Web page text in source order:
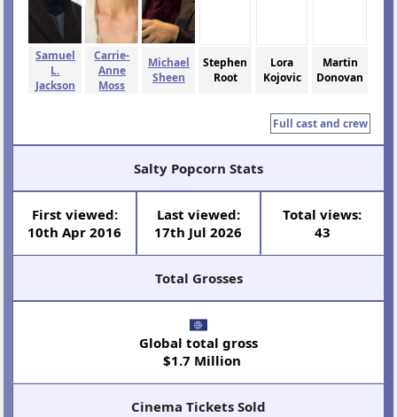
Samuel
L.
Jackson
Carrie-
Anne
Moss
Michael
Sheen
Stephen
Root
Lora
Kojovic
Martin
Donovan
Full cast and crew
Salty Popcorn Stats
First viewed:
10th Apr 2016
Last viewed:
17th Jul 2026
Total views:
43
Total Grosses
Global total gross
$1.7 Million
Cinema Tickets Sold